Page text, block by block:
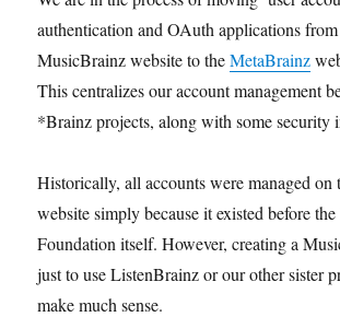
authentication and OAuth applications
MusicBrainz website to theMetaBrainz
This centralizes our account management
*Brainz projects, along with some security
Historically, all accounts were managed
website simply because it existed before
Foundation itself. However, creating a
just to use ListenBrainz or our other sister
make much sense.